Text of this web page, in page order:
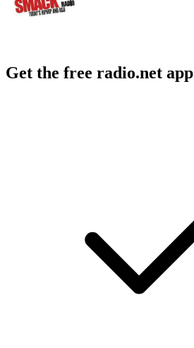
Get the free radio.net app